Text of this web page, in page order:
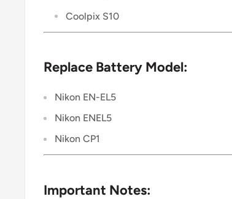
Coolpix S10
Replace Battery Model:
Nikon EN-EL5
Nikon ENEL5
Nikon CP1
Important Notes: